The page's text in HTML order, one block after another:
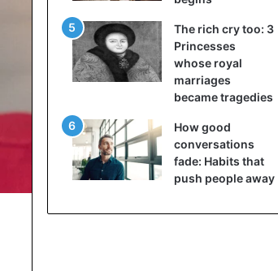
The rich cry too: 3
Princesses
whose royal
marriages
became tragedies
How good
conversations
fade: Habits that
push people away